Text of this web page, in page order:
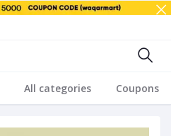
All categories Coupons